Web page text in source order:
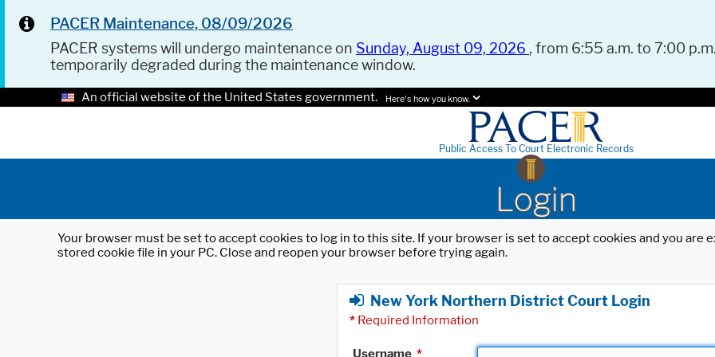
PACER Maintenance, 08/09/2026
PACER systems will undergo maintenance on Sunday, August 09, 2026 , from 6:55 a.m. to 7:00
temporarily degraded during the maintenance window.
An official website of the United States government. Here's how you know.
Public Access To Court Electronic Records
Login
Your browser must be set to accept cookies to log in to this site. If your browser is set to accept cookies and you
stored cookie file in your PC. Close and reopen your browser before trying again.
New York Northern District Court Login
* Required Information
Username *